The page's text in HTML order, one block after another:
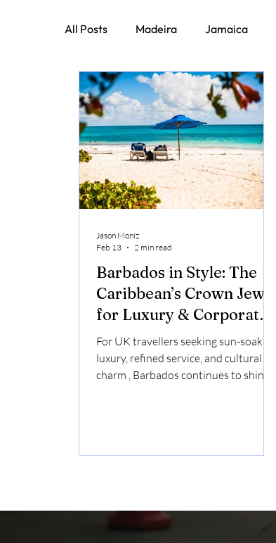
All Posts Madeira Jamaica
Barbados in Style: The
Caribbean’s Crown Jewel
for Luxury & Corporate
UK Travellers
For UK travellers seeking sun-soaked
luxury, refined service, and cultural
charm , Barbados continues to shine
Barbados offers the perfect balance of
from London and a shared cultural
heritage, it's no wonder Barbados
Jason Moniz
Feb 13
2 min read